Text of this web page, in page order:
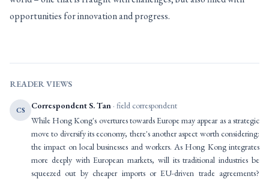
opportunities for innovation and progress.
READER VIEWS
CS Correspondent S. Tan · field correspondent
While Hong Kong's overtures towards Europe may appear as a strategic
move to diversify its economy, there's another aspect worth considering:
the impact on local businesses and workers. As Hong Kong integrates
more deeply with European markets, will its traditional industries be
squeezed out by cheaper imports or EU-driven trade agreements?